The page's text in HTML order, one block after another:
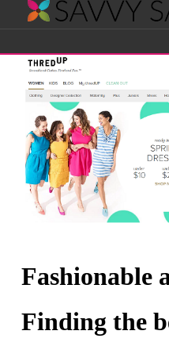
Savvy
Sassy
Moms
Fashionable
Finding the